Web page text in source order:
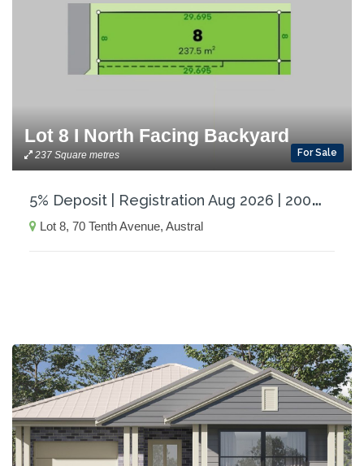
For Sale
Lot 8 I North Facing Backyard
237 Square metres
5
% Deposit | Registration Aug 2026 | 200m to Proposed Coles and local shops
Lot 8, 70 Tenth Avenue, Austral